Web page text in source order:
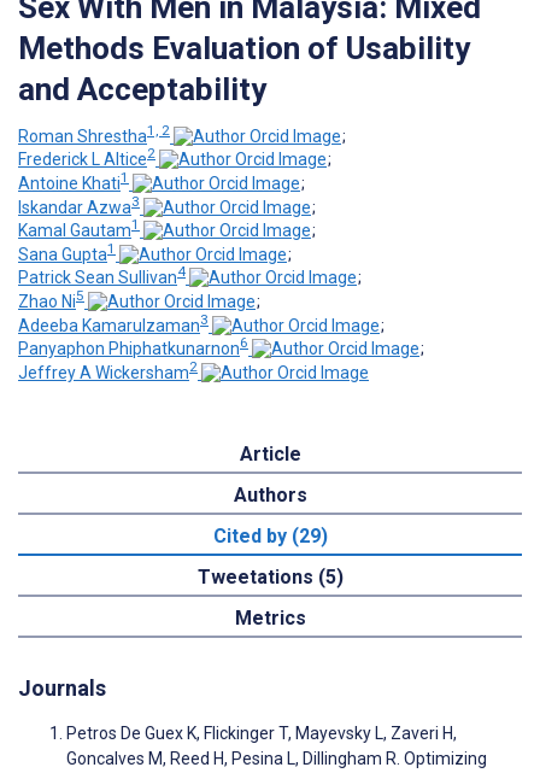
Methods Evaluation of Usability
and Acceptability
Roman Shrestha1, 2
;
Frederick L Altice2
;
Antoine Khati1
;
Iskandar Azwa3
;
Kamal Gautam1
;
Sana Gupta1
;
Patrick Sean Sullivan4
;
Zhao Ni5
;
Adeeba Kamarulzaman3
;
Panyaphon Phiphatkunarnon6
;
Jeffrey A Wickersham2
Article
Authors
Cited by (29)
Tweetations (5)
Metrics
Journals
Petros De Guex K, Flickinger T, Mayevsky L, Zaveri H,
Goncalves M, Reed H, Pesina L, Dillingham R. Optimizing